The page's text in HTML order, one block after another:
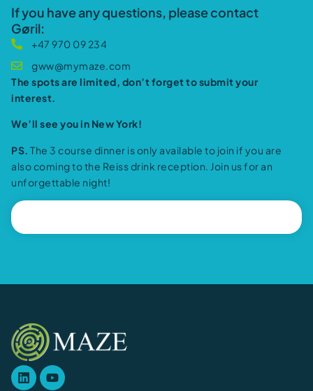
If you have any questions, please contact
Gøril:
+47 970 09 234
gww@mymaze.com
The spots are limited, don’t forget to submit your
interest.
We’ll see you in New York!
PS. The 3 course dinner is only available to join if you are
also coming to the Reiss drink reception. Join us for an
unforgettable night!